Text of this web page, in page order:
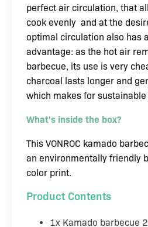
perfect air circulation, that
cook evenly and at the
optimal circulation also has
advantage: as the hot air
barbecue, its use is very
charcoal lasts longer and
which makes for
What's inside the box?
This VONROC kamado
an environmentally friendly
color print.
Product Contents
1x Kamado barbecue